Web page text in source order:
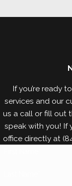
Fort Worth and
can inflict
your property
means it’s
signs they
Cracks in
Small,
Visible
walls.
If you’re ready
services and our
us a call or fill out
speak with you! If
office directly at